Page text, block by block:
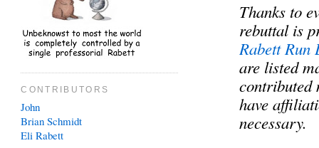
Thanks to
rebuttal is
Rabett Run
are listed
contributed
have
necessary.
CONTRIBUTORS
John
Brian Schmidt
Eli Rabett